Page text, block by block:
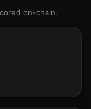
on-chain.